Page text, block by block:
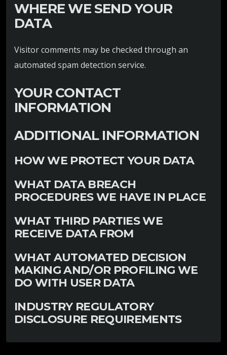
WHERE WE SEND YOUR
DATA
Visitor comments may be checked through an
automated spam detection service.
YOUR CONTACT
INFORMATION
ADDITIONAL INFORMATION
HOW WE PROTECT YOUR DATA
WHAT DATA BREACH
PROCEDURES WE HAVE IN PLACE
WHAT THIRD PARTIES WE
RECEIVE DATA FROM
WHAT AUTOMATED DECISION
MAKING AND/OR PROFILING WE
DO WITH USER DATA
INDUSTRY REGULATORY
DISCLOSURE REQUIREMENTS